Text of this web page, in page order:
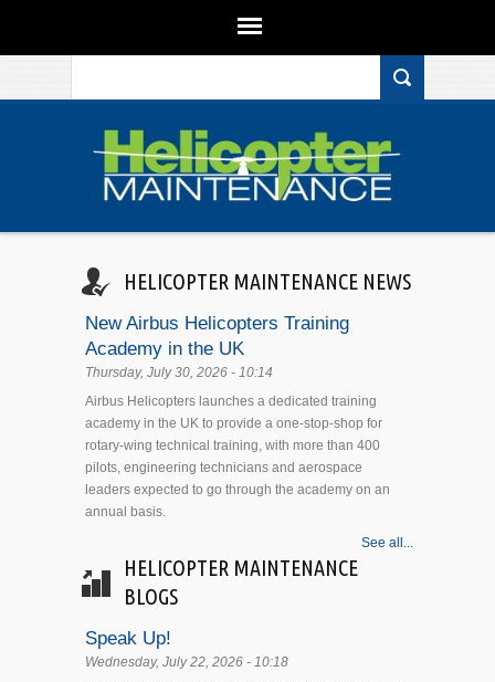
HELICOPTER MAINTENANCE NEWS
New Airbus Helicopters Training
Academy in the UK
Thursday, July 30, 2026 - 10:14
Airbus Helicopters launches a dedicated training
academy in the UK to provide a one-stop-shop for
rotary-wing technical training, with more than 400
pilots, engineering technicians and aerospace
leaders expected to go through the academy on an
annual basis.
See all...
HELICOPTER MAINTENANCE
BLOGS
Speak Up!
Wednesday, July 22, 2026 - 10:18